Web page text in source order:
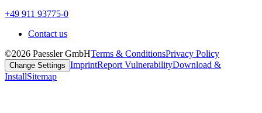
+49 911 93775-0
Contact us
©2026 Paessler GmbHTerms & ConditionsPrivacy Policy
Change Settings ImprintReport VulnerabilityDownload &
InstallSitemap